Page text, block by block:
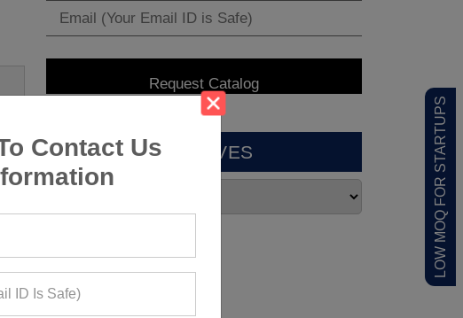
Contact Us
LOW MOQ FOR STARTUPS
ARCHIVES